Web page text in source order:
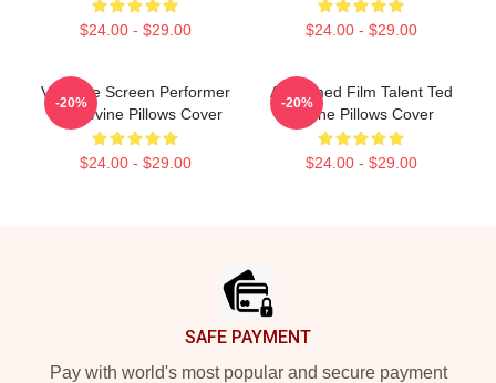
$24.00 - $29.00 $24.00 - $29.00
Versatile Screen Performer
Ted Levine Pillows Cover
$24.00 - $29.00
-20%
Acclaimed Film Talent Ted
Levine Pillows Cover
$24.00 - $29.00
-20%
SAFE PAYMENT
Pay with world's most popular and secure payment